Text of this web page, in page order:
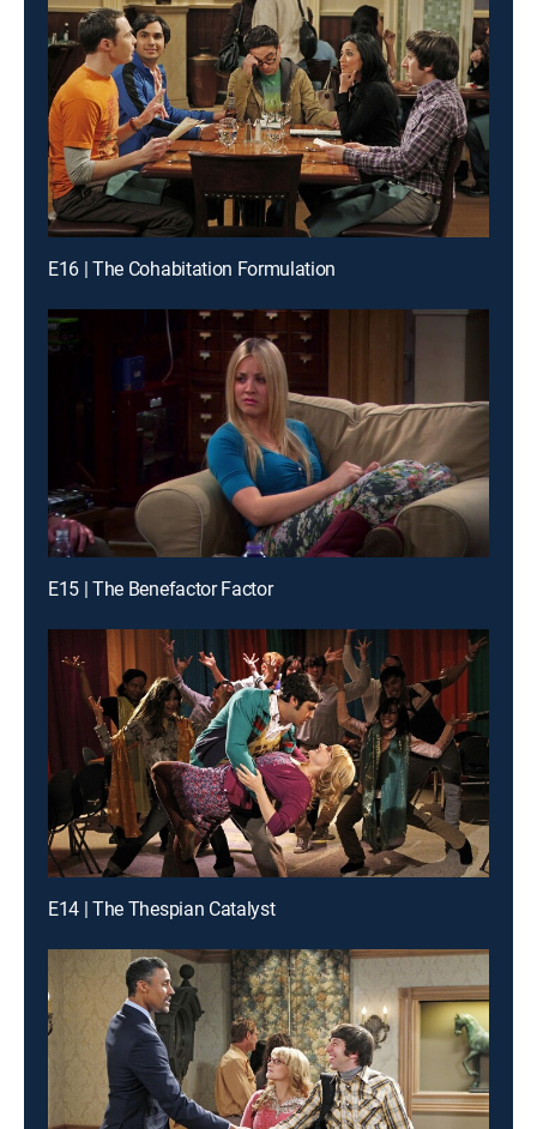
E16 | The Cohabitation Formulation
E15 | The Benefactor Factor
E14 | The Thespian Catalyst